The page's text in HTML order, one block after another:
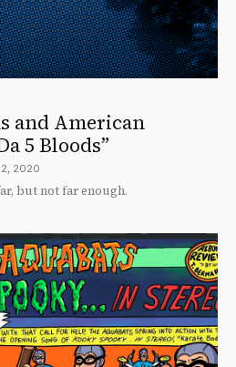
and American
5 Bloods”
2020
but not far enough.